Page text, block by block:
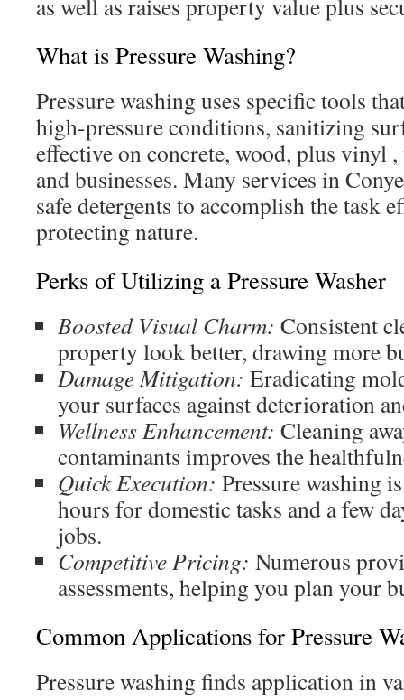
as well as raises property value plus
What is Pressure Washing?
Pressure washing uses specific tools
high-pressure conditions, sanitizing
effective on concrete, wood, plus vinyl
and businesses. Many services in
safe detergents to accomplish the task
protecting nature.
Perks of Utilizing a Pressure Washer
Boosted Visual Charm: Consistent
property look better, drawing more
Damage Mitigation: Eradicating
your surfaces against deterioration
Wellness Enhancement: Cleaning
contaminants improves the
Quick Execution: Pressure washing
hours for domestic tasks and a few
jobs.
Competitive Pricing: Numerous
assessments, helping you plan your
Common Applications for Pressure
Pressure washing finds application in